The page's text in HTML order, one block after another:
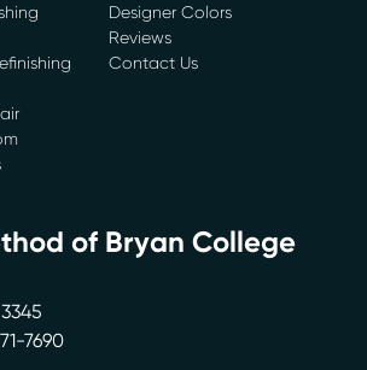
Designer Colors
Reviews
Contact Us
of Bryan College
7690